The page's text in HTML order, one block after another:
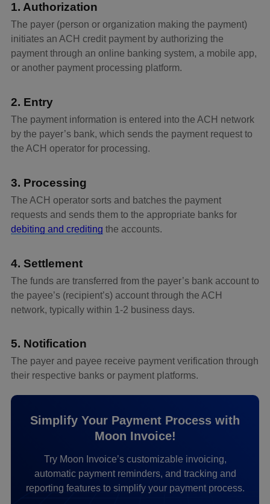
1. Authorization
The payer (person or organization making the payment)
initiates an ACH credit payment by authorizing the
payment through an online banking system, a mobile app,
or another payment processing platform.
2. Entry
The payment information is entered into the ACH network
by the payer’s bank, which sends the payment request to
the ACH operator for processing.
3. Processing
The ACH operator sorts and batches the payment
requests and sends them to the appropriate banks for
debiting and crediting the accounts.
4. Settlement
The funds are transferred from the payer’s bank account to
the payee’s (recipient’s) account through the ACH
network, typically within 1-2 business days.
5. Notification
The payer and payee receive payment verification through
their respective banks or payment platforms.
Simplify Your Payment Process with
Moon Invoice!
Try Moon Invoice’s customizable invoicing,
automatic payment reminders, and tracking and
reporting features to simplify your payment process.